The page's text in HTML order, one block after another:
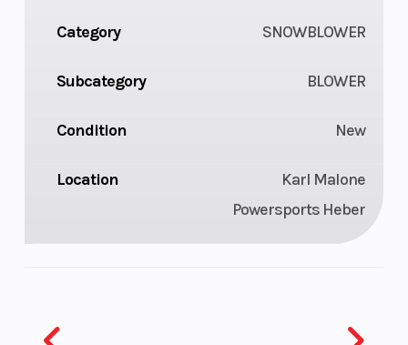
Category SNOWBLOWER
Subcategory BLOWER
Condition New
Location
Karl Malone
Powersports Heber